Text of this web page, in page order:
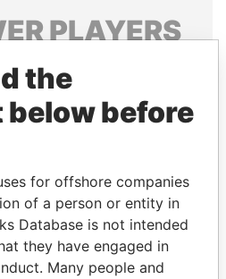
PLAYERS
of world leaders,
relatives and associates.
Papers
Papers
the
before
for offshore companies
of a person or entity in
Database is not intended
they have engaged in
Many people and